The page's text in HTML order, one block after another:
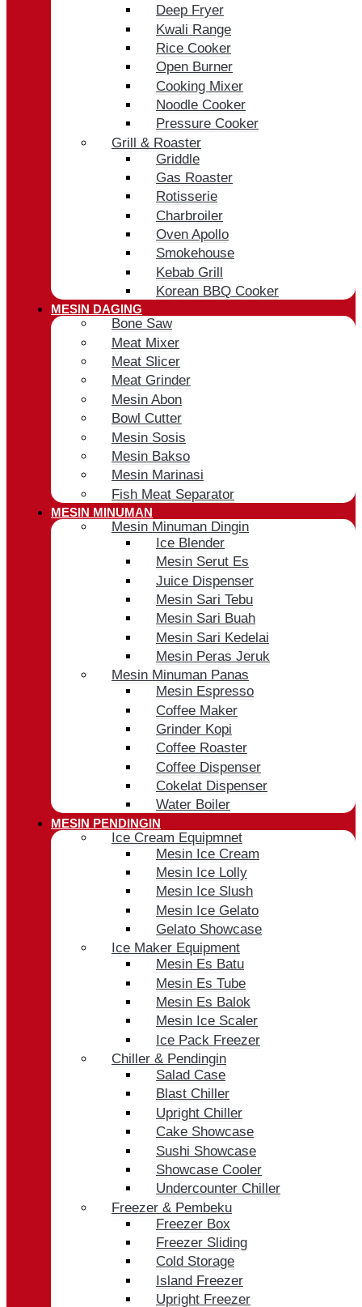
Deep Fryer
Kwali Range
Rice Cooker
Open Burner
Cooking Mixer
Noodle Cooker
Pressure Cooker
Grill & Roaster
Griddle
Gas Roaster
Rotisserie
Charbroiler
Oven Apollo
Smokehouse
Kebab Grill
Korean BBQ Cooker
MESIN DAGING
Bone Saw
Meat Mixer
Meat Slicer
Meat Grinder
Mesin Abon
Bowl Cutter
Mesin Sosis
Mesin Bakso
Mesin Marinasi
Fish Meat Separator
MESIN MINUMAN
Mesin Minuman Dingin
Ice Blender
Mesin Serut Es
Juice Dispenser
Mesin Sari Tebu
Mesin Sari Buah
Mesin Sari Kedelai
Mesin Peras Jeruk
Mesin Minuman Panas
Mesin Espresso
Coffee Maker
Grinder Kopi
Coffee Roaster
Coffee Dispenser
Cokelat Dispenser
Water Boiler
MESIN PENDINGIN
Ice Cream Equipmnet
Mesin Ice Cream
Mesin Ice Lolly
Mesin Ice Slush
Mesin Ice Gelato
Gelato Showcase
Ice Maker Equipment
Mesin Es Batu
Mesin Es Tube
Mesin Es Balok
Mesin Ice Scaler
Ice Pack Freezer
Chiller & Pendingin
Salad Case
Blast Chiller
Upright Chiller
Cake Showcase
Sushi Showcase
Showcase Cooler
Undercounter Chiller
Freezer & Pembeku
Freezer Box
Freezer Sliding
Cold Storage
Island Freezer
Upright Freezer